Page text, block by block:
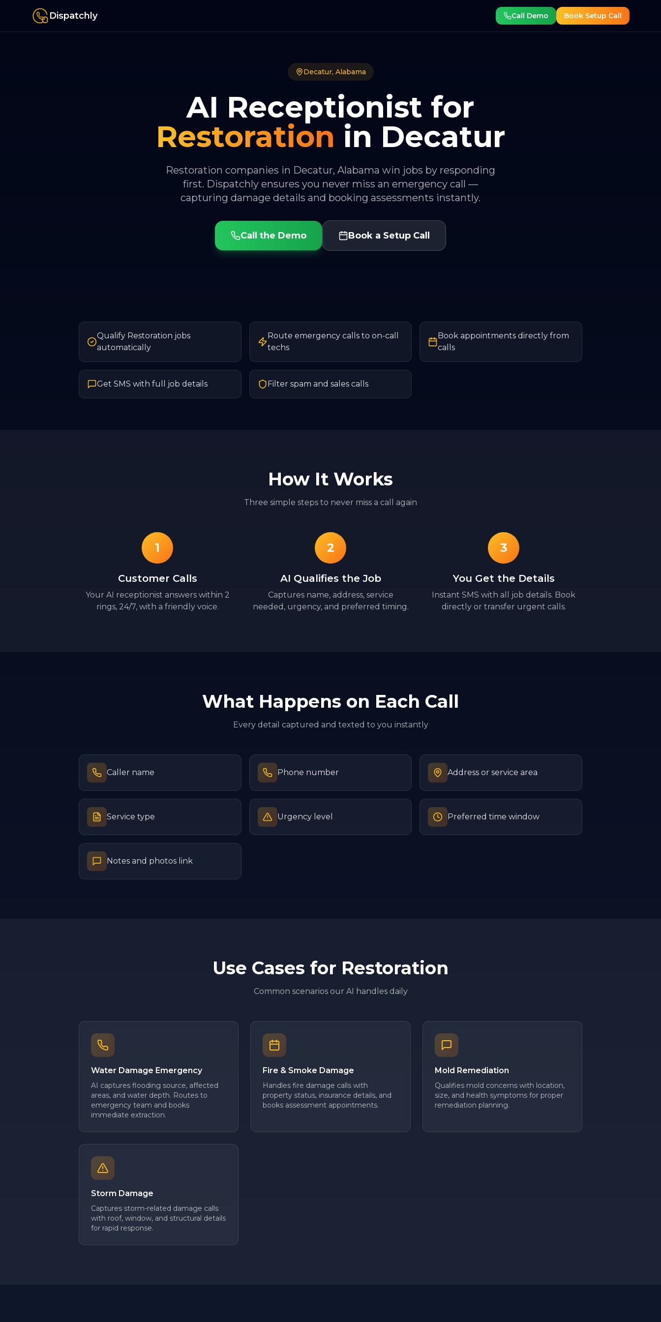
Dispatchly Call Demo Book Setup Call
Decatur, Alabama
AI Receptionist for
Restoration in Decatur
Restoration companies in Decatur, Alabama win jobs by responding
first. Dispatchly ensures you never miss an emergency call —
capturing damage details and booking assessments instantly.
Call the Demo Book a Setup Call
Qualify Restoration jobs
automatically
Route emergency calls to on-call
techs
Book appointments directly from
calls
Get SMS with full job details Filter spam and sales calls
How It Works
Three simple steps to never miss a call again
1
Customer Calls
Your AI receptionist answers within 2
rings, 24/7, with a friendly voice.
2
AI Qualifies the Job
Captures name, address, service
needed, urgency, and preferred timing.
3
You Get the Details
Instant SMS with all job details. Book
directly or transfer urgent calls.
What Happens on Each Call
Every detail captured and texted to you instantly
Caller name Phone number Address or service area
Service type Urgency level Preferred time window
Notes and photos link
Use Cases for Restoration
Common scenarios our AI handles daily
Water Damage Emergency
AI captures flooding source, affected
areas, and water depth. Routes to
emergency team and books
immediate extraction.
Fire & Smoke Damage
Handles fire damage calls with
property status, insurance details, and
books assessment appointments.
Mold Remediation
Qualifies mold concerns with location,
size, and health symptoms for proper
remediation planning.
Storm Damage
Captures storm-related damage calls
with roof, window, and structural details
for rapid response.